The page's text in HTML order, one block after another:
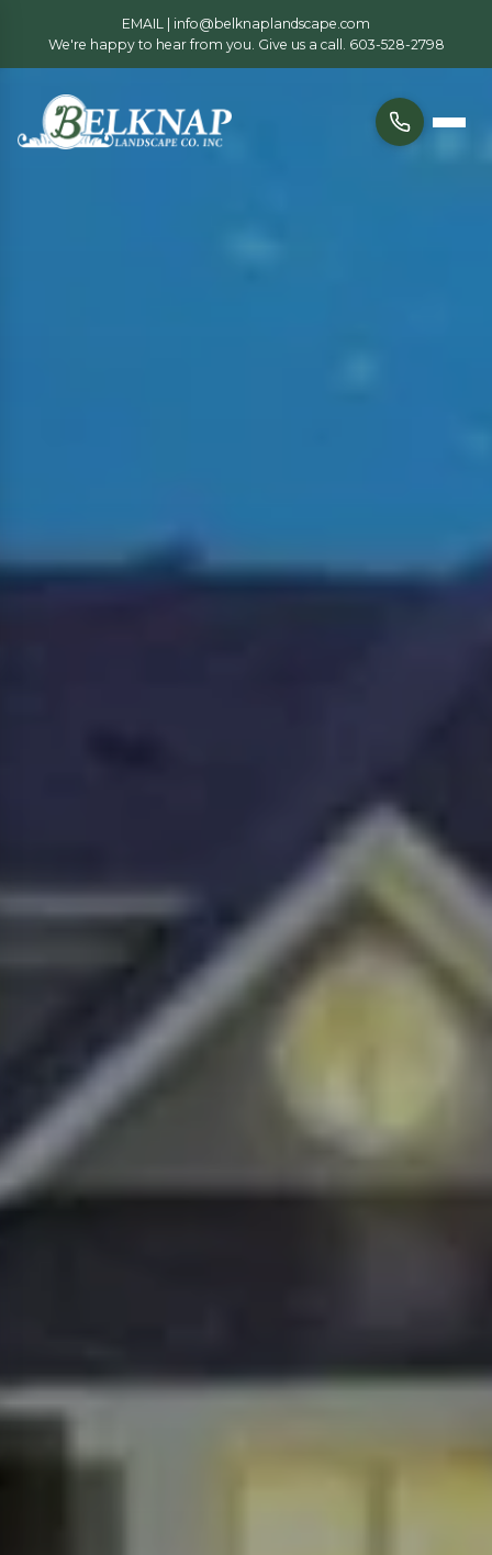
EMAIL | info@belknaplandscape.com
We're happy to hear from you. Give us a call. 603-528-2798